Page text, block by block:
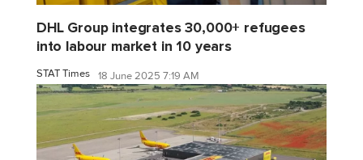
DHL Group integrates 30,000+ refugees
into labour market in 10 years
STAT Times 18 June 2025 7:19 AM